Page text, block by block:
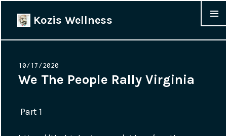
Kozis Wellness
Posted
on
10/17/2020
We The People Rally Virginia
Part 1